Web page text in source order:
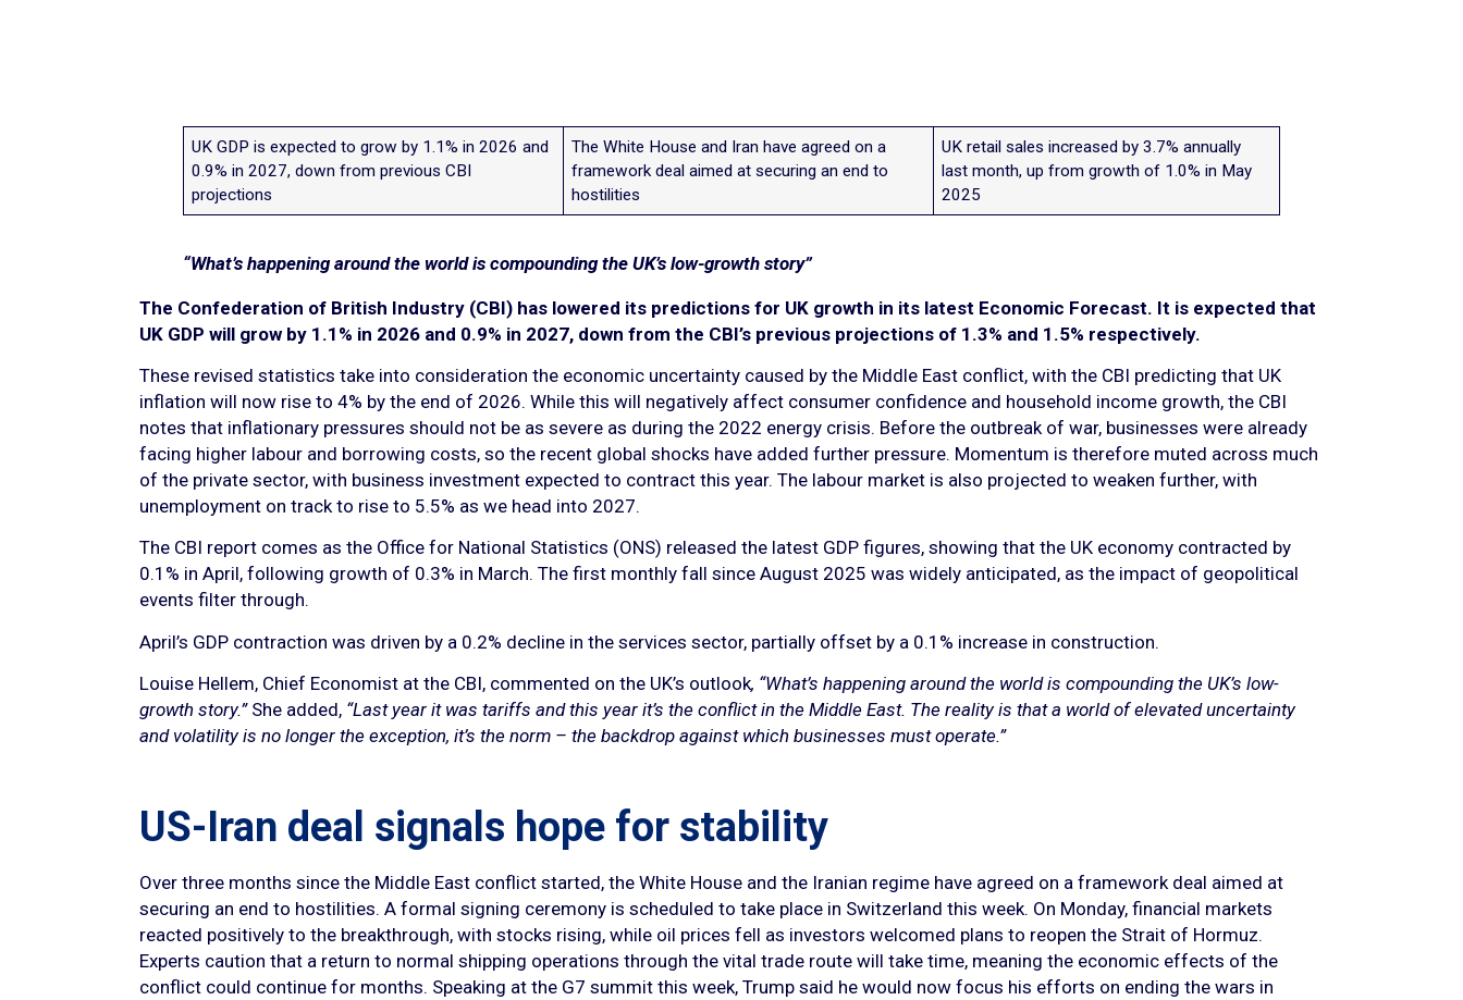
UK GDP is expected to grow by 1.1% in 2026 and
0.9% in 2027, down from previous CBI
projections
The White House and Iran have agreed on a
framework deal aimed at securing an end to
hostilities
UK retail sales increased by 3.7% annually
last month, up from growth of 1.0% in May
2025
“What’s happening around the world is compounding the UK’s low-growth story”
The Confederation of British Industry (CBI) has lowered its predictions for UK growth in its latest Economic Forecast. It is expected that
UK GDP will grow by 1.1% in 2026 and 0.9% in 2027, down from the CBI’s previous projections of 1.3% and 1.5% respectively.
These revised statistics take into consideration the economic uncertainty caused by the Middle East conflict, with the CBI predicting that UK
inflation will now rise to 4% by the end of 2026. While this will negatively affect consumer confidence and household income growth, the CBI
notes that inflationary pressures should not be as severe as during the 2022 energy crisis. Before the outbreak of war, businesses were already
facing higher labour and borrowing costs, so the recent global shocks have added further pressure. Momentum is therefore muted across much
of the private sector, with business investment expected to contract this year. The labour market is also projected to weaken further, with
unemployment on track to rise to 5.5% as we head into 2027.
The CBI report comes as the Office for National Statistics (ONS) released the latest GDP figures, showing that the UK economy contracted by
0.1% in April, following growth of 0.3% in March. The first monthly fall since August 2025 was widely anticipated, as the impact of geopolitical
events filter through.
April’s GDP contraction was driven by a 0.2% decline in the services sector, partially offset by a 0.1% increase in construction.
Louise Hellem, Chief Economist at the CBI, commented on the UK’s outlook, “What’s happening around the world is compounding the UK’s low-
growth story.” She added, “Last year it was tariffs and this year it’s the conflict in the Middle East. The reality is that a world of elevated uncertainty
and volatility is no longer the exception, it’s the norm – the backdrop against which businesses must operate.”
US-Iran deal signals hope for stability
Over three months since the Middle East conflict started, the White House and the Iranian regime have agreed on a framework deal aimed at
securing an end to hostilities. A formal signing ceremony is scheduled to take place in Switzerland this week. On Monday, financial markets
reacted positively to the breakthrough, with stocks rising, while oil prices fell as investors welcomed plans to reopen the Strait of Hormuz.
Experts caution that a return to normal shipping operations through the vital trade route will take time, meaning the economic effects of the
conflict could continue for months. Speaking at the G7 summit this week, Trump said he would now focus his efforts on ending the wars in